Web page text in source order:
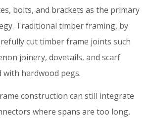
bolts, and brackets as the primary
Traditional timber framing, by
cut timber frame joints such
joinery, dovetails, and scarf
hardwood pegs.
construction can still integrate
where spans are too long,